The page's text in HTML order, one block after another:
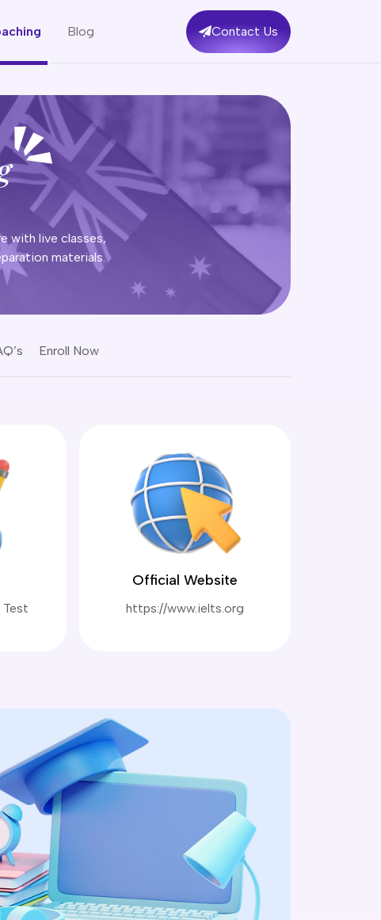
Blog Contact Us
with live classes,
materials.
Enroll Now
Test
Official Website
https://www.ielts.org